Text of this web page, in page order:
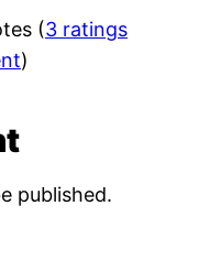
(3 ratings
)
published.